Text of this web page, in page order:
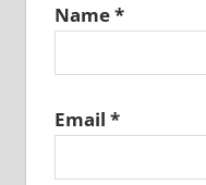
Name*
Email *